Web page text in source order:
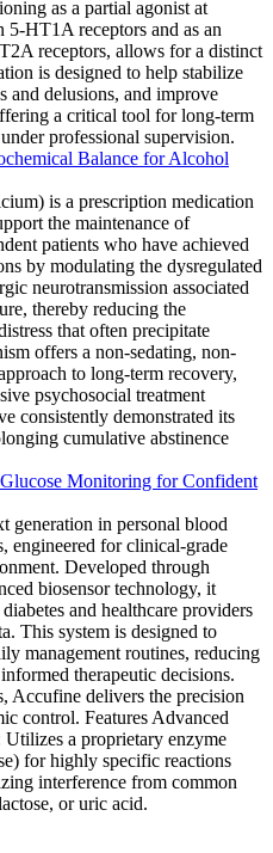
as a partial agonist at
5-HT1A receptors and as an
receptors, allows for a distinct
is designed to help stabilize
and delusions, and improve
a critical tool for long-term
professional supervision.
Balance for Alcohol
is a prescription medication
the maintenance of
patients who have achieved
by modulating the dysregulated
neurotransmission associated
thereby reducing the
that often precipitate
offers a non-sedating, non-
to long-term recovery,
psychosocial treatment
consistently demonstrated its
cumulative abstinence
Monitoring for Confident
generation in personal blood
engineered for clinical-grade
Developed through
biosensor technology, it
and healthcare providers
This system is designed to
management routines, reducing
therapeutic decisions.
Accufine delivers the precision
control. Features Advanced
a proprietary enzyme
for highly specific reactions
interference from common
or uric acid.